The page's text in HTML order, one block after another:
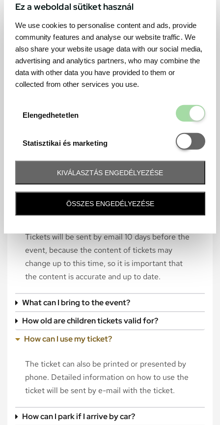
Ez a weboldal sütiket használ
We use cookies to personalise content and ads, provide
community features and analyse our website traffic. We
also share your website usage data with our social media,
advertising and analytics partners, who may combine the
data with other data you have provided to them or
collected from other services you use.
Elengedhetetlen
Statisztikai és marketing
Statisztikai
KIVÁLASZTÁS ENGEDÉLYEZÉSE
ÖSSZES ENGEDÉLYEZÉSE
Frequently asked question
Tickets will be sent by email 10 days before the
event, because the content of tickets may
change up to this time, so it is important that
the content is accurate and up to date.
What can I bring to the event?
How old are children tickets valid for?
How can I use my ticket?
The ticket can also be printed or presented by
phone. Detailed information on how to use the
ticket will be sent by e-mail with the ticket.
How can I park if I arrive by car?